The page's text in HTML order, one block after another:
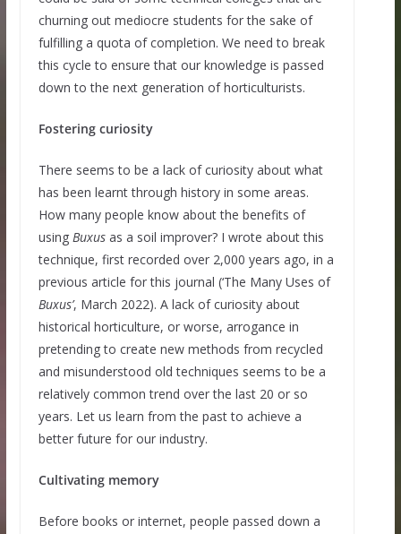
churning out mediocre students for the sake of
fulfilling a quota of completion. We need to break
this cycle to ensure that our knowledge is passed
down to the next generation of horticulturists.
Fostering curiosity
There seems to be a lack of curiosity about what
has been learnt through history in some areas.
How many people know about the benefits of
using Buxusas a soil improver? I wrote about this
technique, first recorded over 2,000 years ago, in a
previous article for this journal (‘The Many Uses of
Buxus’, March 2022). A lack of curiosity about
historical horticulture, or worse, arrogance in
pretending to create new methods from recycled
and misunderstood old techniques seems to be a
relatively common trend over the last 20 or so
years. Let us learn from the past to achieve a
better future for our industry.
Cultivating memory
Before books or internet, people passed down a